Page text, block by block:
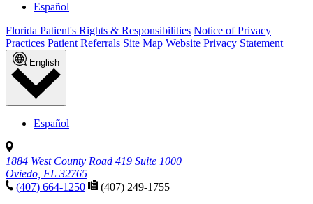
Español
Florida Patient's Rights & Responsibilities Notice of Privacy
Practices Patient Referrals Site Map Website Privacy Statement
English
Español
1884 West County Road 419 Suite 1000
Oviedo, FL 32765
(407) 664-1250
(407) 249-1755